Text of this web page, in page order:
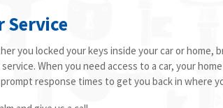
Service
you locked your keys inside your car or home,
When you need access to a car, your
response times to get you back in where